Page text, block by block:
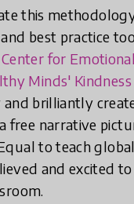
this
best practice
for
Minds'
and brilliantly
free narrative
to teach
and excited